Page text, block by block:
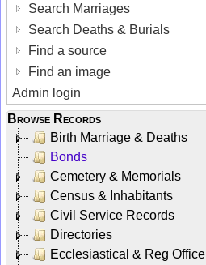
Search Marriages
Search Deaths & Burials
Find a source
Find an image
Admin login
Browse Records
Birth Marriage & Deaths
Bonds
Cemetery & Memorials
Census & Inhabitants
Civil Service Records
Directories
Ecclesiastical & Reg Office